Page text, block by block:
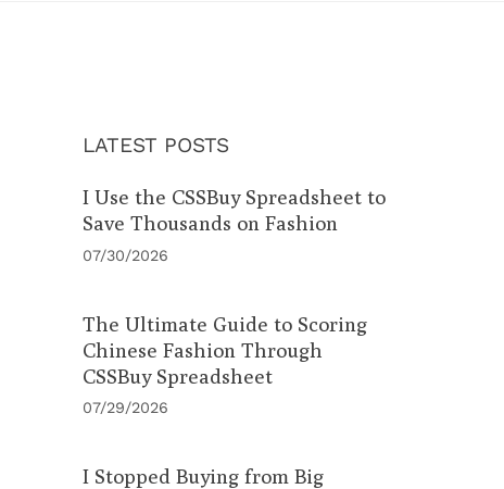
LATEST POSTS
I Use the CSSBuy Spreadsheet to
Save Thousands on Fashion
07/30/2026
The Ultimate Guide to Scoring
Chinese Fashion Through
CSSBuy Spreadsheet
07/29/2026
I Stopped Buying from Big